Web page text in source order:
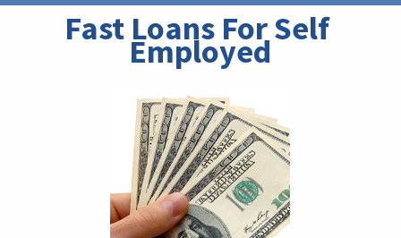
Fast Loans For Self
Employed